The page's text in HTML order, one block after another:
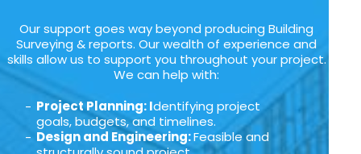
Our support goes way beyond producing Building
Surveying & reports. Our wealth of experience and
skills allow us to support you throughout your project.
We can help with:
Project Planning: Identifying project
goals, budgets, and timelines.
Design and Engineering:Feasible and